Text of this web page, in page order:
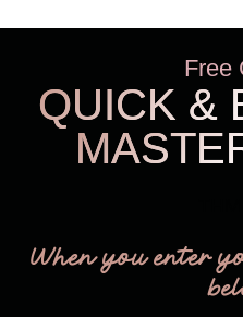
Free
QUICK &
When you enter